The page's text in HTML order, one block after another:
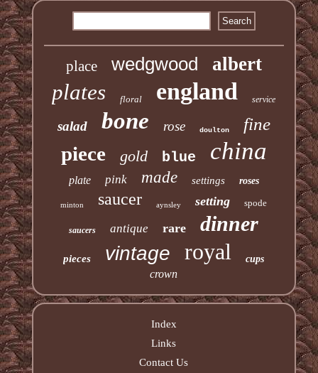
place wedgwood albert
plates floral england service
salad bone rose doulton fine
piece gold blue china
plate pink made settings roses
minton saucer aynsley setting spode
saucers antique rare dinner
pieces vintage royal cups
crown
Index
Links
Contact Us